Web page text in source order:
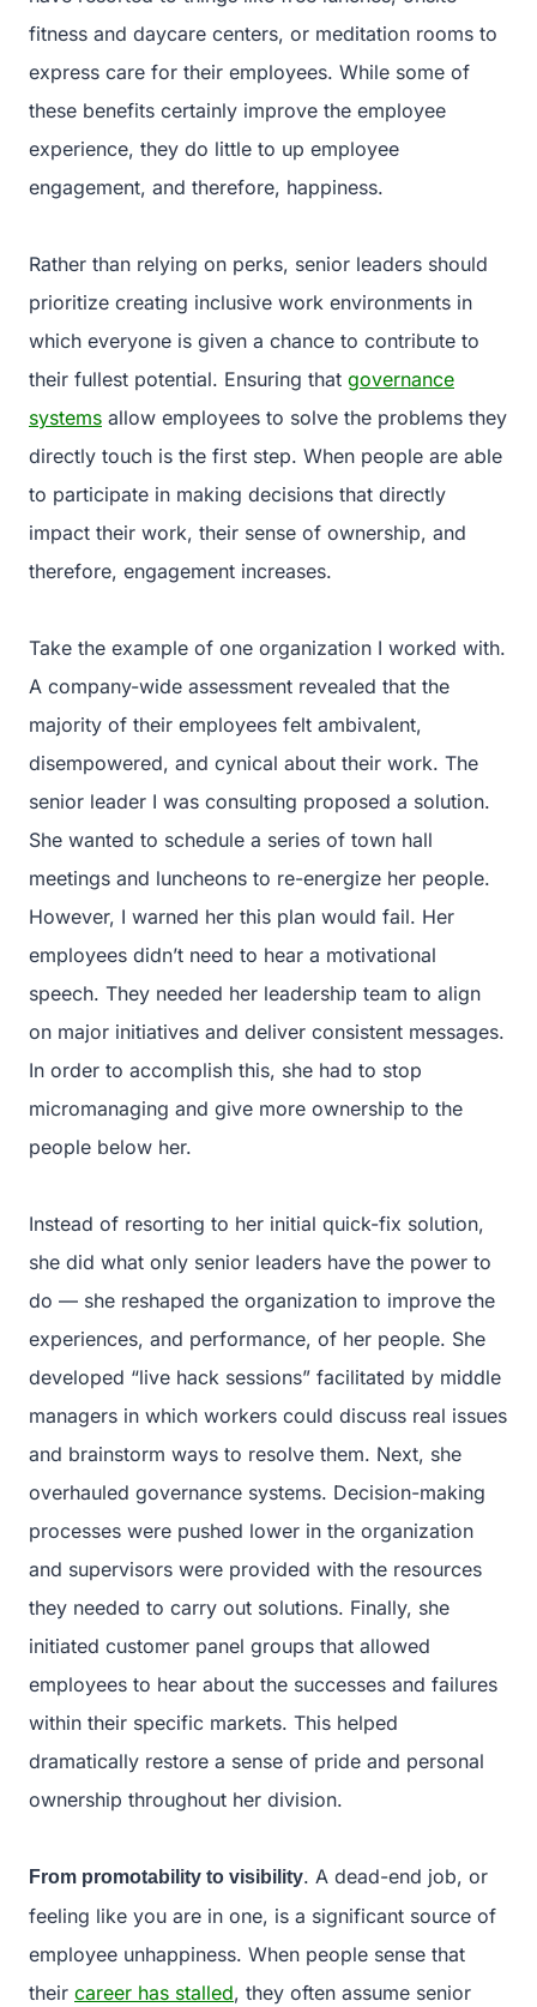
fitness and daycare centers, or meditation rooms to
express care for their employees. While some of
these benefits certainly improve the employee
experience, they do little to up employee
engagement, and therefore, happiness.
Rather than relying on perks, senior leaders should
prioritize creating inclusive work environments in
which everyone is given a chance to contribute to
their fullest potential. Ensuring that governance
systems allow employees to solve the problems they
directly touch is the first step. When people are able
to participate in making decisions that directly
impact their work, their sense of ownership, and
therefore, engagement increases.
Take the example of one organization I worked with.
A company-wide assessment revealed that the
majority of their employees felt ambivalent,
disempowered, and cynical about their work. The
senior leader I was consulting proposed a solution.
She wanted to schedule a series of town hall
meetings and luncheons to re-energize her people.
However, I warned her this plan would fail. Her
employees didn’t need to hear a motivational
speech. They needed her leadership team to align
on major initiatives and deliver consistent messages.
In order to accomplish this, she had to stop
micromanaging and give more ownership to the
people below her.
Instead of resorting to her initial quick-fix solution,
she did what only senior leaders have the power to
do — she reshaped the organization to improve the
experiences, and performance, of her people. She
developed “live hack sessions” facilitated by middle
managers in which workers could discuss real issues
and brainstorm ways to resolve them. Next, she
overhauled governance systems. Decision-making
processes were pushed lower in the organization
and supervisors were provided with the resources
they needed to carry out solutions. Finally, she
initiated customer panel groups that allowed
employees to hear about the successes and failures
within their specific markets. This helped
dramatically restore a sense of pride and personal
ownership throughout her division.
From promotability to visibility. A dead-end job, or
feeling like you are in one, is a significant source of
employee unhappiness. When people sense that
their career has stalled, they often assume senior